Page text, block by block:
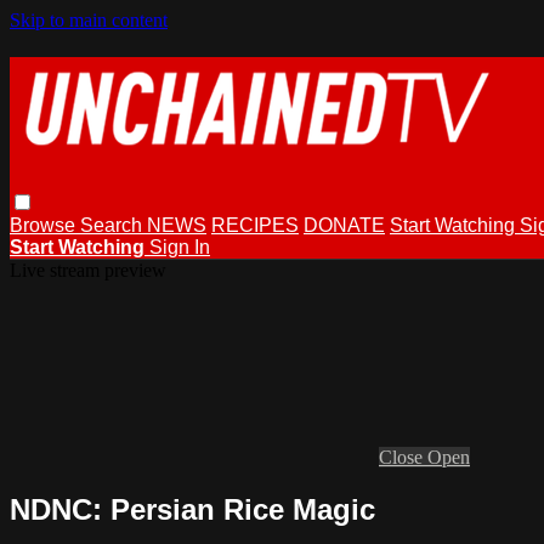
Skip to main content
Browse Search NEWS RECIPES DONATE Start Watching
Start Watching Sign In
Close Open
NDNC: Persian Rice Magic